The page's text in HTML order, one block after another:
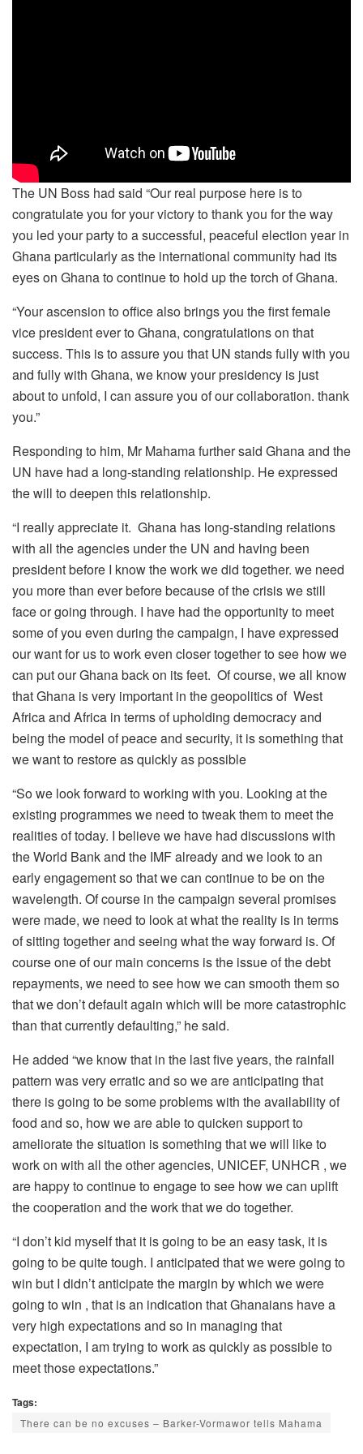
The UN Boss had said “Our real purpose here is to
congratulate you for your victory to thank you for the way
you led your party to a successful, peaceful election year in
Ghana particularly as the international community had its
eyes on Ghana to continue to hold up the torch of Ghana.
“Your ascension to office also brings you the first female
vice president ever to Ghana, congratulations on that
success. This is to assure you that UN stands fully with you
and fully with Ghana, we know your presidency is just
about to unfold, I can assure you of our collaboration. thank
you.”
Responding to him, Mr Mahama further said Ghana and the
UN have had a long-standing relationship. He expressed
the will to deepen this relationship.
“I really appreciate it. Ghana has long-standing relations
with all the agencies under the UN and having been
president before I know the work we did together. we need
you more than ever before because of the crisis we still
face or going through. I have had the opportunity to meet
some of you even during the campaign, I have expressed
our want for us to work even closer together to see how we
can put our Ghana back on its feet. Of course, we all know
that Ghana is very important in the geopolitics of West
Africa and Africa in terms of upholding democracy and
being the model of peace and security, it is something that
we want to restore as quickly as possible
“So we look forward to working with you. Looking at the
existing programmes we need to tweak them to meet the
realities of today. I believe we have had discussions with
the World Bank and the IMF already and we look to an
early engagement so that we can continue to be on the
wavelength. Of course in the campaign several promises
were made, we need to look at what the reality is in terms
of sitting together and seeing what the way forward is. Of
course one of our main concerns is the issue of the debt
repayments, we need to see how we can smooth them so
that we don’t default again which will be more catastrophic
than that currently defaulting,” he said.
He added “we know that in the last five years, the rainfall
pattern was very erratic and so we are anticipating that
there is going to be some problems with the availability of
food and so, how we are able to quicken support to
ameliorate the situation is something that we will like to
work on with all the other agencies, UNICEF, UNHCR , we
are happy to continue to engage to see how we can uplift
the cooperation and the work that we do together.
“I don’t kid myself that it is going to be an easy task, it is
going to be quite tough. I anticipated that we were going to
win but I didn’t anticipate the margin by which we were
going to win , that is an indication that Ghanaians have a
very high expectations and so in managing that
expectation, I am trying to work as quickly as possible to
meet those expectations.”
Tags:
There can be no excuses – Barker-Vormawor tells Mahama